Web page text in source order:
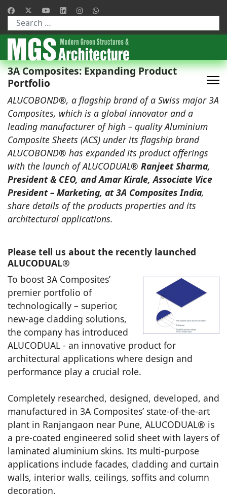
Type 2 or more characters for results.
3A Composites: Expanding Product
Portfolio
ALUCOBOND®, a flagship brand of a Swiss major 3A
Composites, which is a global innovator and a
leading manufacturer of high – quality Aluminium
Composite Sheets (ACS) under its flagship brand
ALUCOBOND® has expanded its product offerings
with the launch of ALUCODUAL® Ranjeet Sharma,
President & CEO, and Amar Kirale, Associate Vice
President – Marketing, at 3A Composites India,
share details of the products properties and its
architectural applications.
Please tell us about the recently launched
ALUCODUAL®
To boost 3A Composites’
premier portfolio of
technologically – superior,
new-age cladding solutions,
the company has introduced
ALUCODUAL - an innovative product for
architectural applications where design and
performance play a crucial role.
Completely researched, designed, developed, and
manufactured in 3A Composites’ state-of-the-art
plant in Ranjangaon near Pune, ALUCODUAL® is
a pre-coated engineered solid sheet with layers of
laminated aluminium skins. Its multi-purpose
applications include facades, cladding and curtain
walls, interior walls, ceilings, soffits and column
decoration.